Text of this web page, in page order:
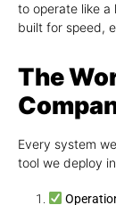
to operate like
built for speed,
The
Every system
tool we deploy